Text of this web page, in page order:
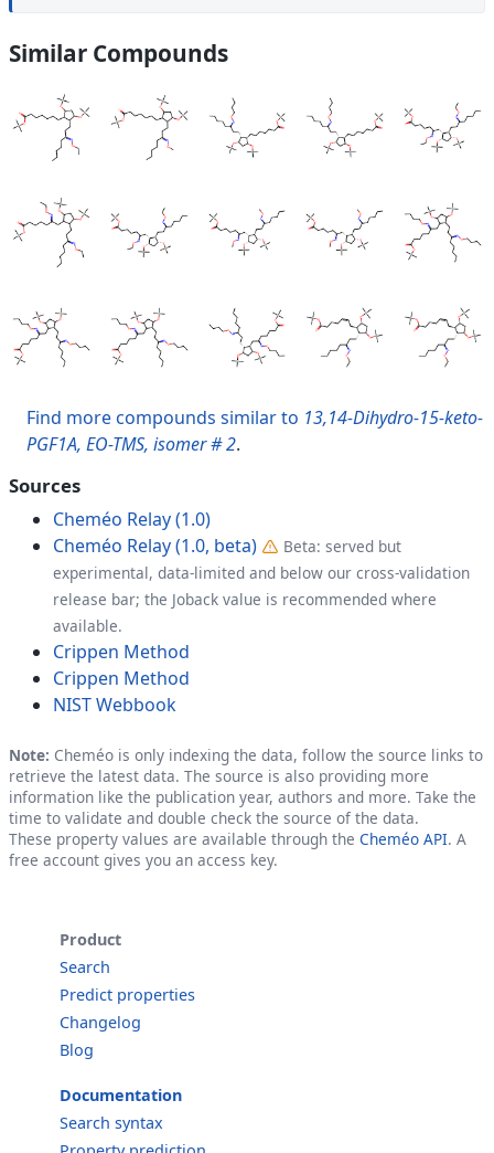
Similar Compounds
Find more compounds similar to 13,14-Dihydro-15-keto-
PGF1A, EO-TMS, isomer # 2.
Sources
Cheméo Relay (1.0)
Cheméo Relay (1.0, beta)
Beta: served but
experimental, data-limited and below our cross-validation
release bar; the Joback value is recommended where
available.
Crippen Method
Crippen Method
NIST Webbook
Note: Cheméo is only indexing the data, follow the source links to
retrieve the latest data. The source is also providing more
information like the publication year, authors and more. Take the
time to validate and double check the source of the data.
These property values are available through the Cheméo API. A
free account gives you an access key.
Product
Search
Predict properties
Changelog
Blog
Documentation
Search syntax